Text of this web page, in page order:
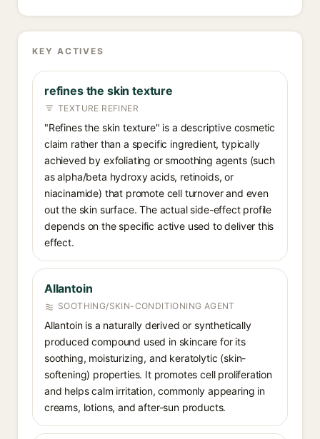
KEY ACTIVES
refines the skin texture
TEXTURE REFINER
"Refines the skin texture" is a descriptive cosmetic
claim rather than a specific ingredient, typically
achieved by exfoliating or smoothing agents (such
as alpha/beta hydroxy acids, retinoids, or
niacinamide) that promote cell turnover and even
out the skin surface. The actual side-effect profile
depends on the specific active used to deliver this
effect.
Allantoin
SOOTHING/SKIN-CONDITIONING AGENT
Allantoin is a naturally derived or synthetically
produced compound used in skincare for its
soothing, moisturizing, and keratolytic (skin-
softening) properties. It promotes cell proliferation
and helps calm irritation, commonly appearing in
creams, lotions, and after-sun products.